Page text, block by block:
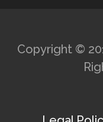
Copyright ©